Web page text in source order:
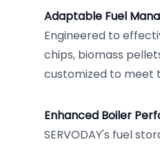
Adaptable Fuel
Engineered to
chips, biomass
customized to meet
Enhanced Boiler
SERVODAY's fuel